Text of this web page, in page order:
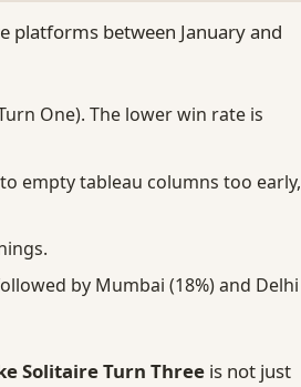
platforms between January and
One). The lower win rate is
empty tableau columns too early,
by Mumbai (18%) and Delhi
Solitaire Turn Three is not just